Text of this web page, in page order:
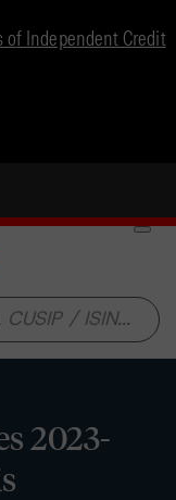
of Independent Credit
2023-